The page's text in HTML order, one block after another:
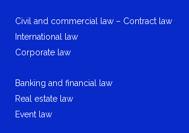
Civil and commercial law – Contract law
International law
Corporate law
Banking and financial law
Real estate law
Event law